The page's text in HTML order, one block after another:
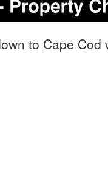
to Cape Cod